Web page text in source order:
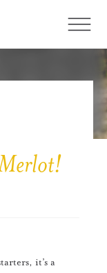
it’s a